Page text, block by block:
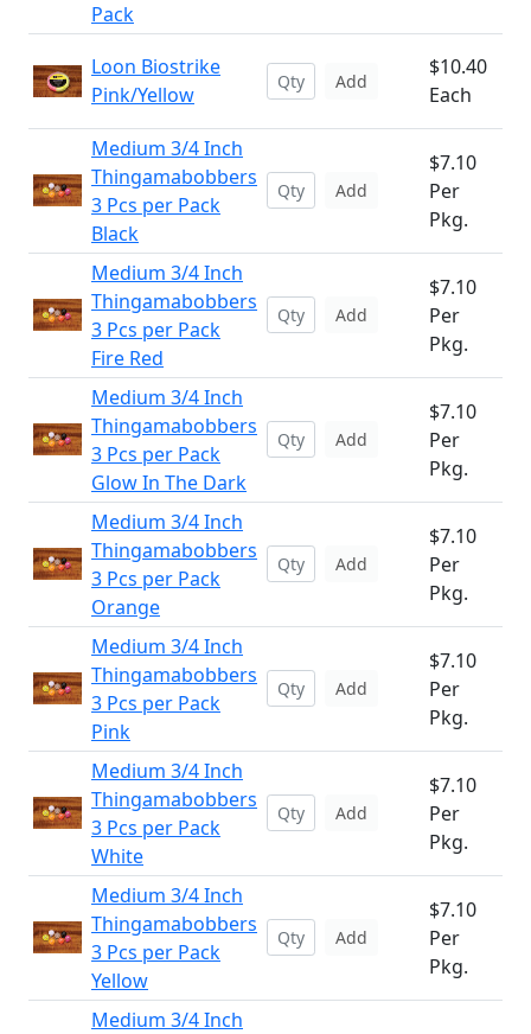
Pack
Loon Biostrike
Pink/Yellow
Add
$10.40
Each
Medium 3/4 Inch
Thingamabobbers
3 Pcs per Pack
Black
Add
$7.10
Per
Pkg.
Medium 3/4 Inch
Thingamabobbers
3 Pcs per Pack
Fire Red
Add
$7.10
Per
Pkg.
Medium 3/4 Inch
Thingamabobbers
3 Pcs per Pack
Glow In The Dark
Add
$7.10
Per
Pkg.
Medium 3/4 Inch
Thingamabobbers
3 Pcs per Pack
Orange
Add
$7.10
Per
Pkg.
Medium 3/4 Inch
Thingamabobbers
3 Pcs per Pack
Pink
Add
$7.10
Per
Pkg.
Medium 3/4 Inch
Thingamabobbers
3 Pcs per Pack
White
Add
$7.10
Per
Pkg.
Medium 3/4 Inch
Thingamabobbers
3 Pcs per Pack
Yellow
Add
$7.10
Per
Pkg.
Medium 3/4 Inch